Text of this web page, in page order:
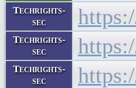
Techrights-
sec
Techrights-
sec
Techrights-
sec